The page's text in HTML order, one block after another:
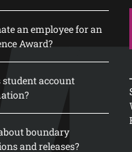
an employee for an
Award?
student account
boundary
and releases?